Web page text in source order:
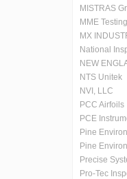
MISTRAS
MME Testing
MX
National
NEW
NTS Unitek
NVI, LLC
PCC Airfoils
PCE
Pine
Pine
Precise
Pro-Tec